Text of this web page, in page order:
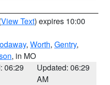
View Text) expires 10:00
, Worth, Gentry,
, in MO
06:29
Updated: 06:29
AM